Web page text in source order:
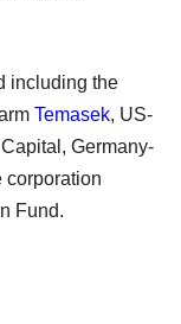
including the
Temasek, US-
Germany-
corporation
Fund.